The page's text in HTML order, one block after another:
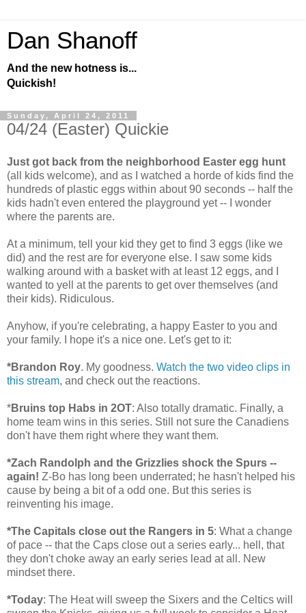
Dan Shanoff
And the new hotness is...
Quickish!
Sunday, April 24, 2011
04/24 (Easter) Quickie
Just got back from the neighborhood Easter egg hunt
(all kids welcome), and as I watched a horde of kids find the
hundreds of plastic eggs within about 90 seconds -- half the
kids hadn't even entered the playground yet -- I wonder
where the parents are.
At a minimum, tell your kid they get to find 3 eggs (like we
did) and the rest are for everyone else. I saw some kids
walking around with a basket with at least 12 eggs, and I
wanted to yell at the parents to get over themselves (and
their kids). Ridiculous.
Anyhow, if you're celebrating, a happy Easter to you and
your family. I hope it's a nice one. Let's get to it:
*Brandon Roy. My goodness. Watch the two video clips in
this stream, and check out the reactions.
*Bruins top Habs in 2OT: Also totally dramatic. Finally, a
home team wins in this series. Still not sure the Canadiens
don't have them right where they want them.
*Zach Randolph and the Grizzlies shock the Spurs --
again! Z-Bo has long been underrated; he hasn't helped his
cause by being a bit of a odd one. But this series is
reinventing his image.
*The Capitals close out the Rangers in 5: What a change
of pace -- that the Caps close out a series early... hell, that
they don't choke away an early series lead at all. New
mindset there.
*Today: The Heat will sweep the Sixers and the Celtics will